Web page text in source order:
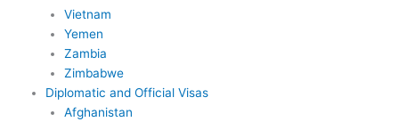
Vietnam
Yemen
Zambia
Zimbabwe
Diplomatic and Official Visas
Afghanistan